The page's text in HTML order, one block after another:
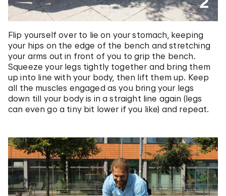
Flip yourself over to lie on your stomach, keeping
your hips on the edge of the bench and stretching
your arms out in front of you to grip the bench.
Squeeze your legs tightly together and bring them
up into line with your body, then lift them up. Keep
all the muscles engaged as you bring your legs
down till your body is in a straight line again (legs
can even go a tiny bit lower if you like) and repeat.